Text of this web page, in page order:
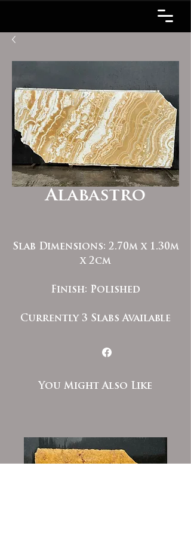
Alabastro
Slab Dimensions: 2.70m x 1.30m
x 2cm
Finish: Polished
Currently 3 Slabs Available
You Might Also Like